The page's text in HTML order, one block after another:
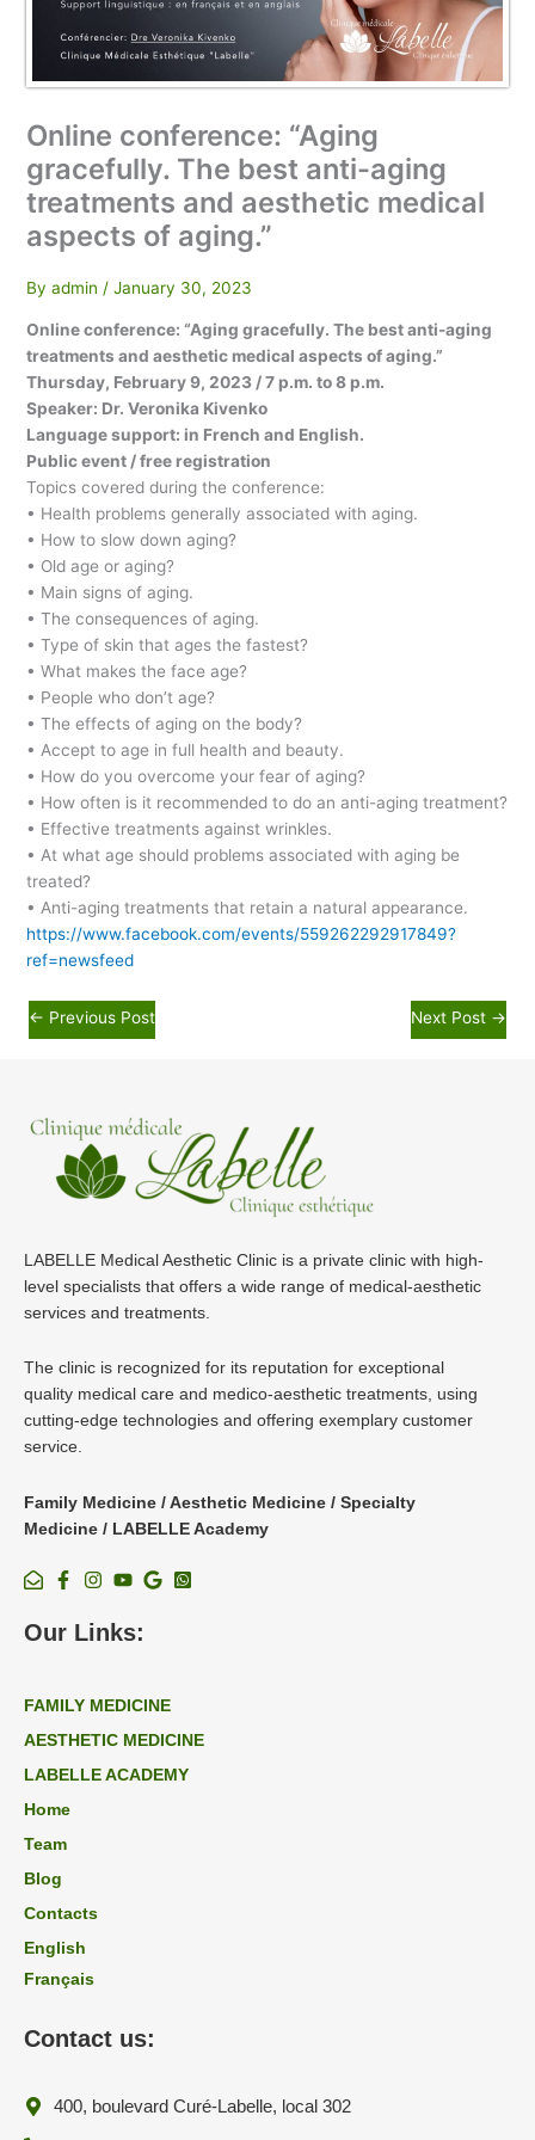
Online conference: “Aging
gracefully. The best anti-aging
treatments and aesthetic medical
aspects of aging.”
Byadmin/January 30, 2023
Online conference: “Aging gracefully. The best anti-aging
treatments and aesthetic medical aspects of aging.”
Thursday, February 9, 2023 / 7 p.m. to 8 p.m.
Speaker: Dr. Veronika Kivenko
Language support: in French and English.
Public event / free registration
Topics covered during the conference:
• Health problems generally associated with aging.
• How to slow down aging?
• Old age or aging?
• Main signs of aging.
• The consequences of aging.
• Type of skin that ages the fastest?
• What makes the face age?
• People who don’t age?
• The effects of aging on the body?
• Accept to age in full health and beauty.
• How do you overcome your fear of aging?
• How often is it recommended to do an anti-aging treatment?
• Effective treatments against wrinkles.
• At what age should problems associated with aging be
treated?
• Anti-aging treatments that retain a natural appearance.
https://www.facebook.com/events/559262292917849?
ref=newsfeed
← Previous Post Next Post →
LABELLE Medical Aesthetic Clinic is a private clinic with high-
level specialists that offers a wide range of medical-aesthetic
services and treatments.
The clinic is recognized for its reputation for exceptional
quality medical care and medico-aesthetic treatments, using
cutting-edge technologies and offering exemplary customer
service.
Family Medicine / Aesthetic Medicine / Specialty
Medicine / LABELLE Academy
Our Links:
FAMILY MEDICINE
AESTHETIC MEDICINE
LABELLE ACADEMY
Home
Team
Blog
Contacts
English
Français
Contact us:
400, boulevard Curé-Labelle, local 302